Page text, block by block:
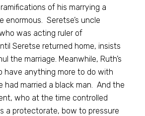
of his marrying a
enormous. Seretse’s uncle
was acting ruler of
Seretse returned home, insists
the marriage. Meanwhile, Ruth’s
have anything more to do with
had married a black man. And the
who at the time controlled
a protectorate, bow to pressure